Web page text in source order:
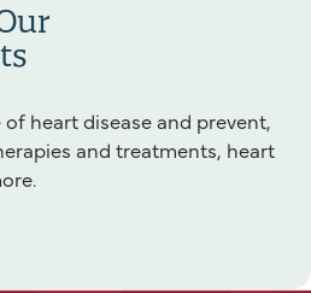
heart disease and prevent,
and treatments, heart